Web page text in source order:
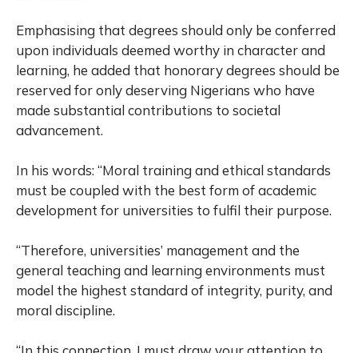
Emphasising that degrees should only be conferred
upon individuals deemed worthy in character and
learning, he added that honorary degrees should be
reserved for only deserving Nigerians who have
made substantial contributions to societal
advancement.
In his words: “Moral training and ethical standards
must be coupled with the best form of academic
development for universities to fulfil their purpose.
“Therefore, universities’ management and the
general teaching and learning environments must
model the highest standard of integrity, purity, and
moral discipline.